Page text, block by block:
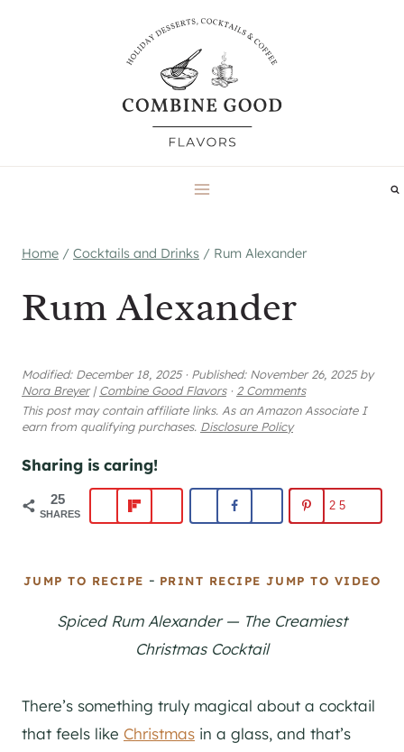
Home / Cocktails and Drinks / Rum Alexander
Rum Alexander
Modified: December 18, 2025 · Published: November 26, 2025by
Nora Breyer | Combine Good Flavors · 2 Comments
This post may contain affiliate links. As an Amazon Associate I
earn from qualifying purchases. Disclosure Policy
Sharing is caring!
25
SHARES
25
JUMP TO RECIPE - PRINT RECIPE JUMP TO VIDEO
Spiced Rum Alexander — The Creamiest
Christmas Cocktail
There’s something truly magical about a cocktail
that feels like Christmas in a glass, and that’s